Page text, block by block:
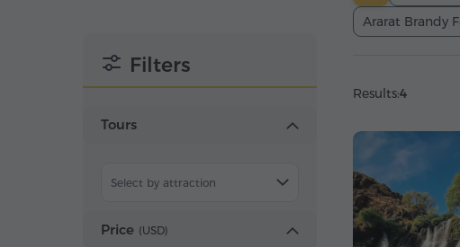
Filters
Tours
Select by attraction
Price (USD)
Ararat Brandy
Results:4